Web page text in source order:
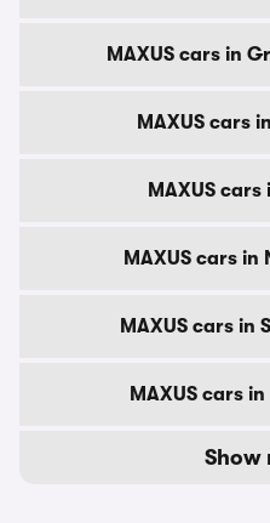
MAXUS cars in
MAXUS cars
MAXUS
MAXUS cars
MAXUS cars in
MAXUS cars
Show